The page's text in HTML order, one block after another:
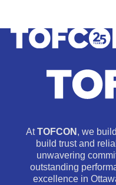
AtTOFCON , we
build trust and
unwavering
outstanding
excellence in